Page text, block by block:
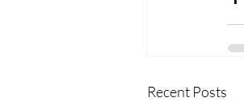
Recent Posts